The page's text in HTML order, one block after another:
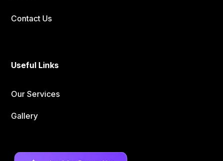
Contact Us
Useful Links
Our Services
Gallery